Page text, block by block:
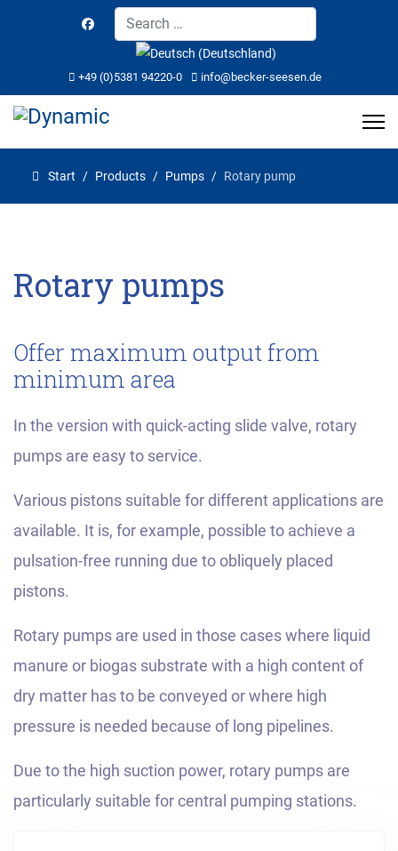
Search
Select your language
+49 (0)5381 94220-0 info@becker-seesen.de
Start Products Pumps Rotary pump
Rotary pumps
Offer maximum output from
minimum area
In the version with quick-acting slide valve, rotary
pumps are easy to service.
Various pistons suitable for different applications are
available. It is, for example, possible to achieve a
pulsation-free running due to obliquely placed
pistons.
Rotary pumps are used in those cases where liquid
manure or biogas substrate with a high content of
dry matter has to be conveyed or where high
pressure is needed because of long pipelines.
Due to the high suction power, rotary pumps are
particularly suitable for central pumping stations.